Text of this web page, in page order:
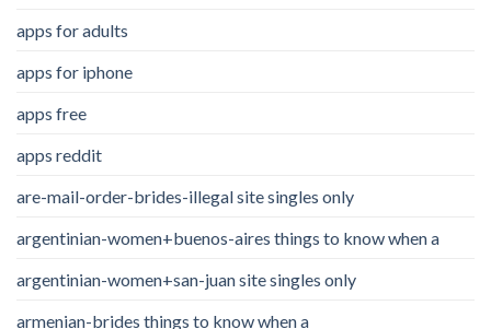
apps for adults
apps for iphone
apps free
apps reddit
are-mail-order-brides-illegal site singles only
argentinian-women+buenos-aires things to know when a
argentinian-women+san-juan site singles only
armenian-brides things to know when a